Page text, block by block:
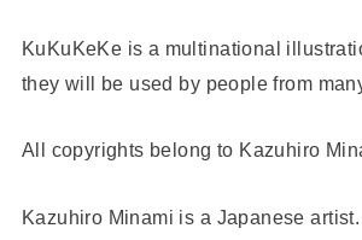
KuKuKeKe is a multinational
they will be used by people from
All copyrights belong to Kazuhiro
Kazuhiro Minami is a Japanese artist.